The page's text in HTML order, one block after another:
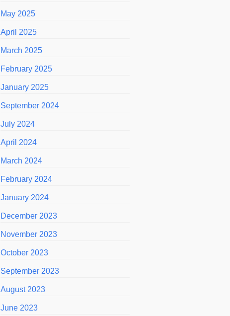
May 2025
April 2025
March 2025
February 2025
January 2025
September 2024
July 2024
April 2024
March 2024
February 2024
January 2024
December 2023
November 2023
October 2023
September 2023
August 2023
June 2023